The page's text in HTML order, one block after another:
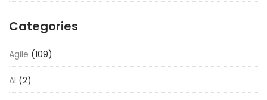
Categories
Agile (109)
AI (2)